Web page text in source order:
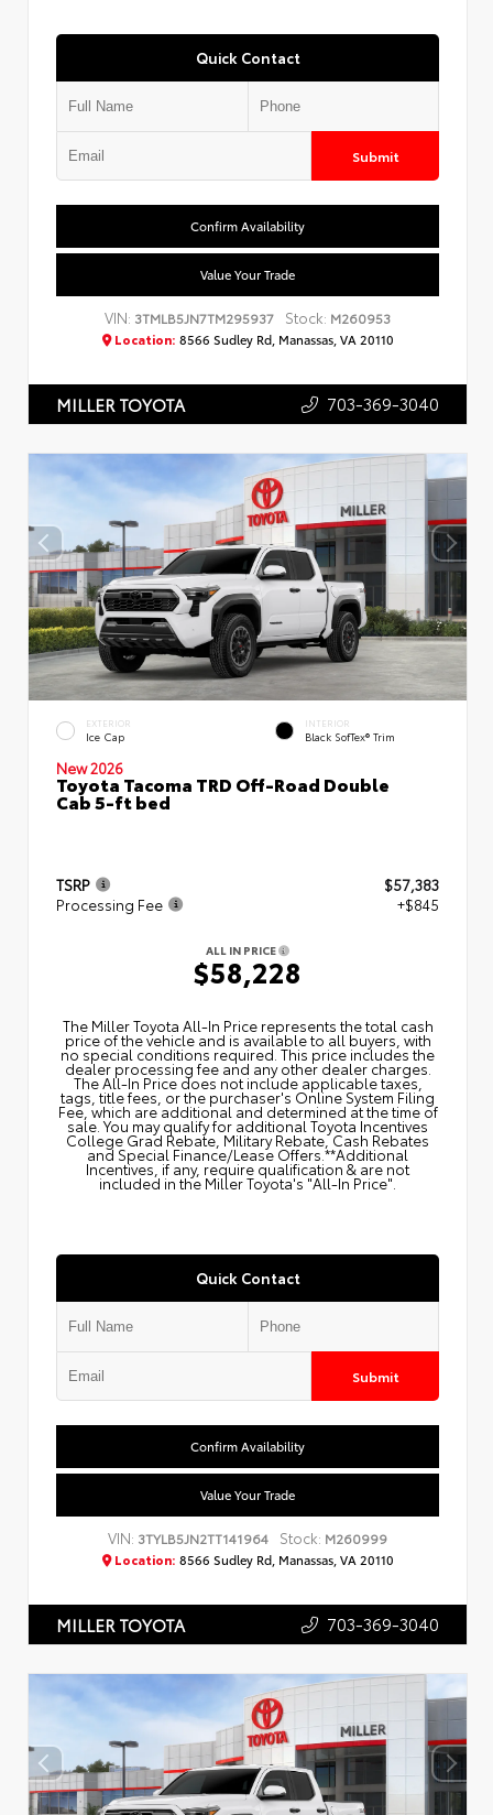
Quick Contact
Submit
Confirm Availability
Value Your Trade
VIN: 3TMLB5JN7TM295937 Stock: M260953
Location: 8566 Sudley Rd, Manassas, VA 20110
MILLER TOYOTA 703-369-3040
EXTERIOR
Ice Cap
INTERIOR
Black SofTex® Trim
New 2026
Toyota Tacoma TRD Off-Road Double
Cab 5-ft bed
TSRP
$57,383
Processing Fee
+$845
ALL IN PRICE
$58,228
The Miller Toyota All‑In Price represents the total cash
price of the vehicle and is available to all buyers, with
no special conditions required. This price includes the
dealer processing fee and any other dealer charges.
The All‑In Price does not include applicable taxes,
tags, title fees, or the purchaser's Online System Filing
Fee, which are additional and determined at the time of
sale. You may qualify for additional Toyota Incentives
College Grad Rebate, Military Rebate, Cash Rebates
and Special Finance/Lease Offers.**Additional
Incentives, if any, require qualification & are not
included in the Miller Toyota's "All-In Price".
Quick Contact
Submit
Confirm Availability
Value Your Trade
VIN: 3TYLB5JN2TT141964 Stock: M260999
Location: 8566 Sudley Rd, Manassas, VA 20110
MILLER TOYOTA 703-369-3040